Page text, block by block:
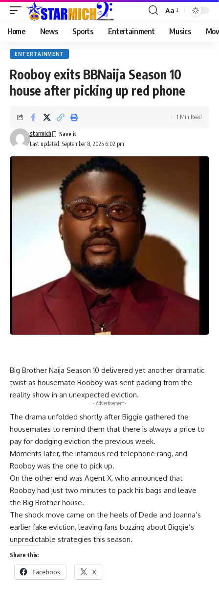
Aa
Home News Sports Entertainment Musics
ENTERTAINMENT
Rooboy exits BBNaija Season 10
house after picking up red phone
Last updated: September 8, 2025 6:02 pm
starmich
1 Min Read
Big Brother Naija Season 10 delivered yet another dramatic
twist as housemate Rooboy was sent packing from the
reality show in an unexpected eviction.
- Advertisement -
The drama unfolded shortly after Biggie gathered the
housemates to remind them that there is always a price to
pay for dodging eviction the previous week.
Moments later, the infamous red telephone rang, and
Rooboy was the one to pick up.
On the other end was Agent X, who announced that
Rooboy had just two minutes to pack his bags and leave
the Big Brother house.
The shock move came on the heels of Dede and Joanna’s
earlier fake eviction, leaving fans buzzing about Biggie’s
unpredictable strategies this season.
Share this:
Facebook X